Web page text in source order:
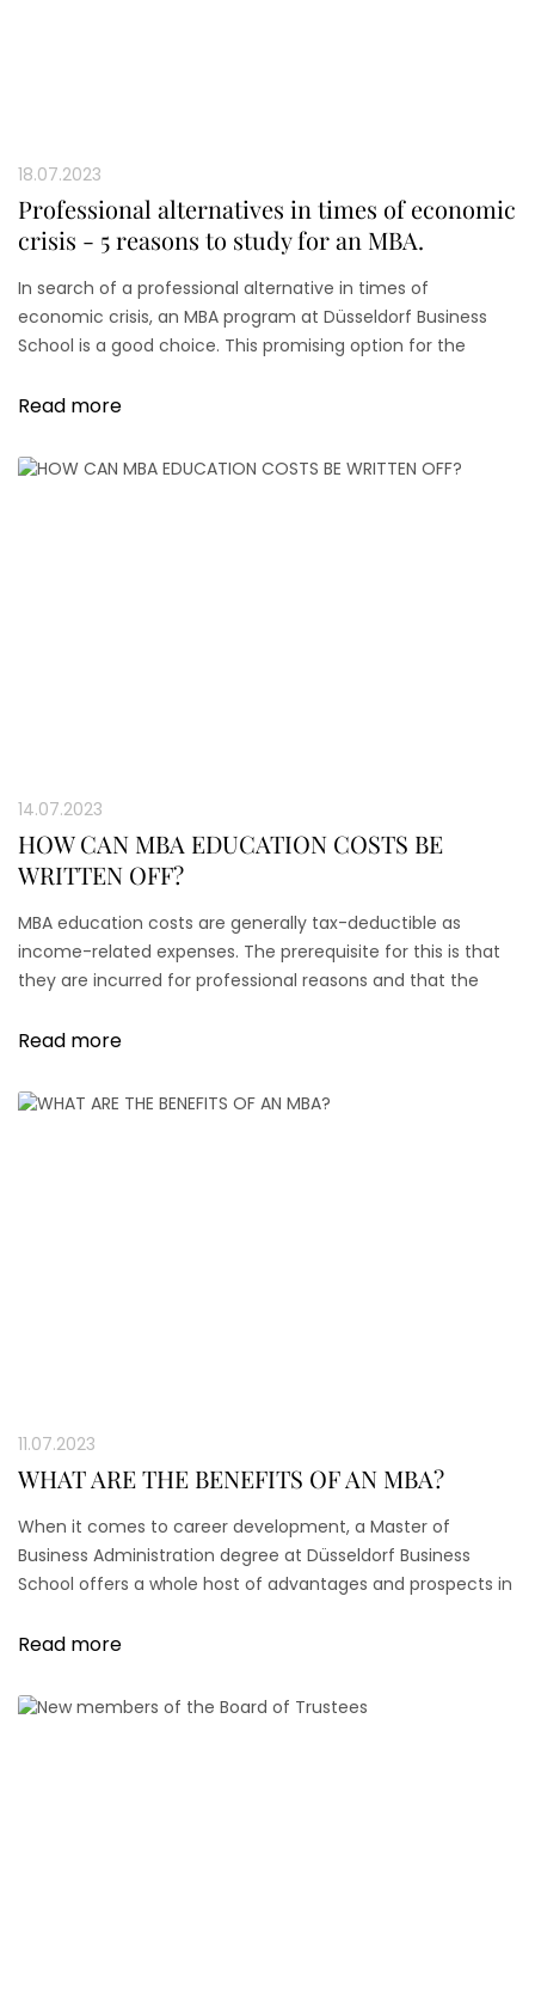
18.07.2023
Professional alternatives in times of economic
crisis - 5 reasons to study for an MBA.
In search of a professional alternative in times of
economic crisis, an MBA program at Düsseldorf Business
School is a good choice. This promising option for the
Read more
14.07.2023
HOW CAN MBA EDUCATION COSTS BE
WRITTEN OFF?
MBA education costs are generally tax-deductible as
income-related expenses. The prerequisite for this is that
they are incurred for professional reasons and that the
Read more
11.07.2023
WHAT ARE THE BENEFITS OF AN MBA?
When it comes to career development, a Master of
Business Administration degree at Düsseldorf Business
School offers a whole host of advantages and prospects in
Read more